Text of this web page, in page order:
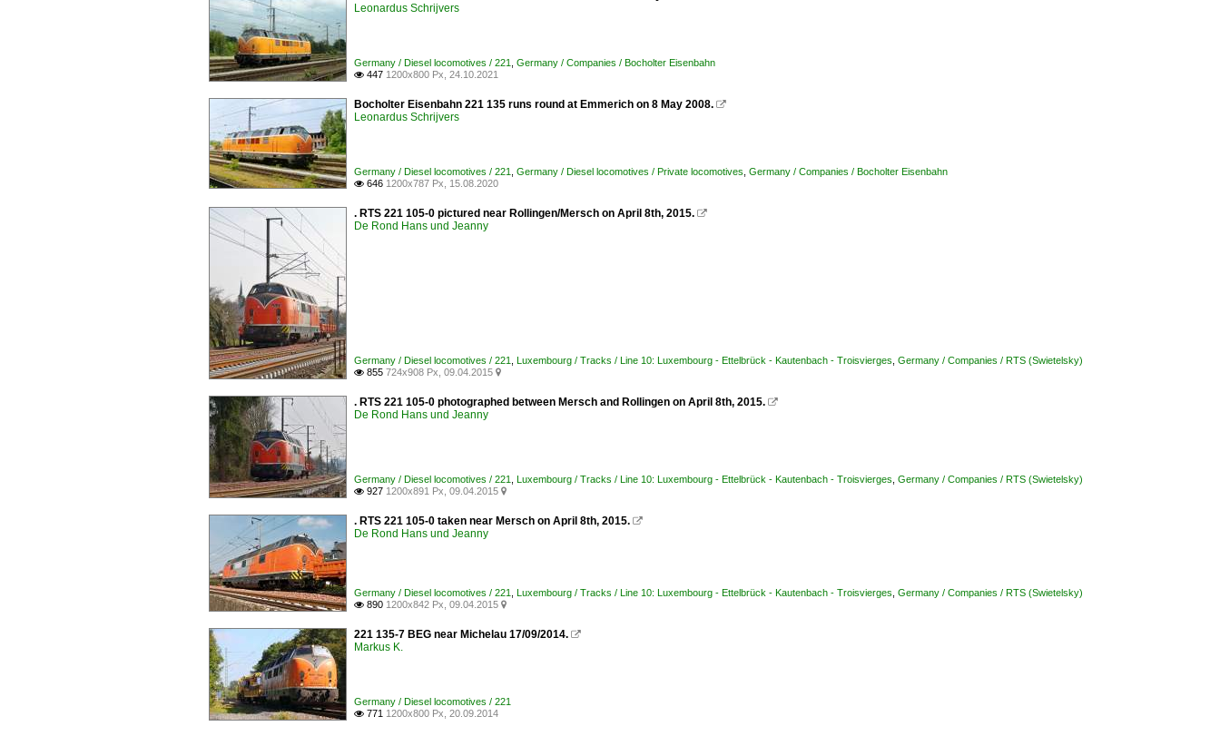
Leonardus Schrijvers
Germany / Diesel locomotives / 221 Germany / Companies / Bocholter Eisenbahn
 447 1200x800 Px, 24.10.2021
Bocholter Eisenbahn 221 135 runs round at Emmerich on 8 May 2008. 
Leonardus Schrijvers
Germany / Diesel locomotives / 221 Germany / Diesel locomotives / Private locomotives Germany / Companies / Bocholter Eisenbahn
 646 1200x787 Px, 15.08.2020
. RTS 221 105-0 pictured near Rollingen/Mersch on April 8th, 2015. 
De Rond Hans und Jeanny
Germany / Diesel locomotives / 221 Luxembourg / Tracks / Line 10: Luxembourg - Ettelbrück - Kautenbach - Troisvierges Germany / Companies / RTS (Swietelsky)
 855 724x908 Px, 09.04.2015 
. RTS 221 105-0 photographed between Mersch and Rollingen on April 8th, 2015. 
De Rond Hans und Jeanny
Germany / Diesel locomotives / 221 Luxembourg / Tracks / Line 10: Luxembourg - Ettelbrück - Kautenbach - Troisvierges Germany / Companies / RTS (Swietelsky)
 927 1200x891 Px, 09.04.2015 
. RTS 221 105-0 taken near Mersch on April 8th, 2015. 
De Rond Hans und Jeanny
Germany / Diesel locomotives / 221 Luxembourg / Tracks / Line 10: Luxembourg - Ettelbrück - Kautenbach - Troisvierges Germany / Companies / RTS (Swietelsky)
 890 1200x842 Px, 09.04.2015 
221 135-7 BEG near Michelau 17/09/2014. 
Markus K.
Germany / Diesel locomotives / 221
 771 1200x800 Px, 20.09.2014